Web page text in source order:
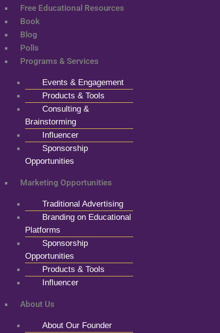
Free Educational Resources
Book
Blog
Polls
Programs & Services
Events & Engagement
Products & Tools
Consulting &
Brainstorming
Influencer
Sponsorship
Opportunities
Marketing Opportunities
Traditional Advertising
Branding on Educational
Platforms
Sponsorship
Opportunities
Products & Tools
Influencer
About Us
About Our Founder